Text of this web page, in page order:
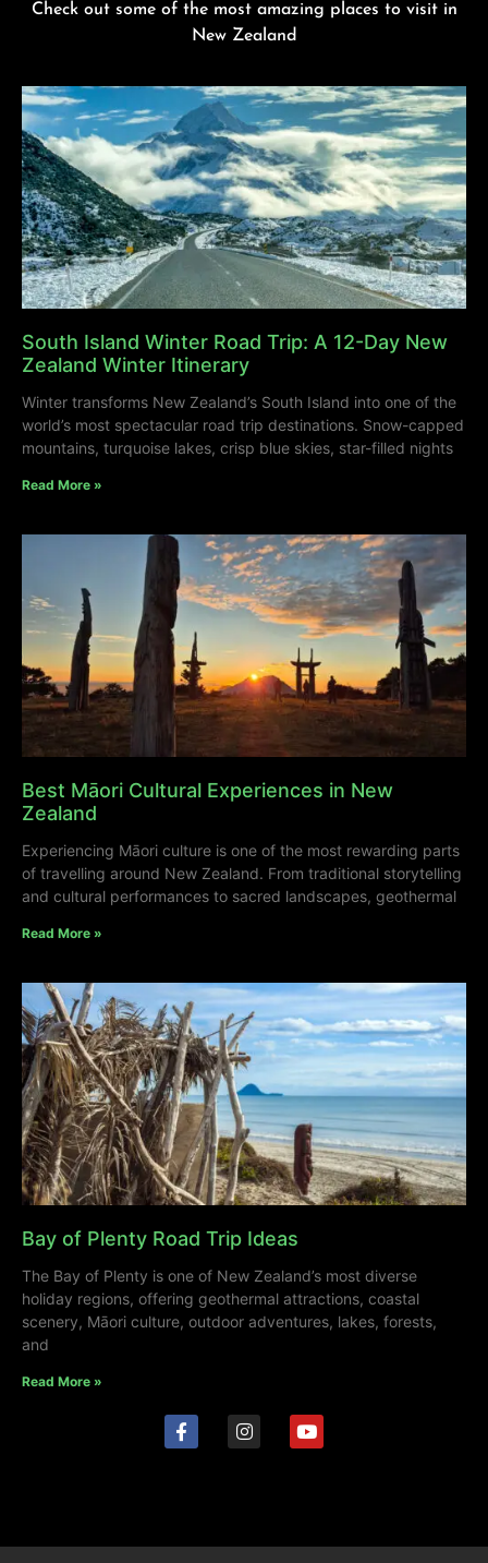
Check out some of the most amazing places to visit in
New Zealand
South Island Winter Road Trip: A 12-Day New
Zealand Winter Itinerary
Winter transforms New Zealand’s South Island into one of the
world’s most spectacular road trip destinations. Snow-capped
mountains, turquoise lakes, crisp blue skies, star-filled nights
Read More »
Best Māori Cultural Experiences in New
Zealand
Experiencing Māori culture is one of the most rewarding parts
of travelling around New Zealand. From traditional storytelling
and cultural performances to sacred landscapes, geothermal
Read More »
Bay of Plenty Road Trip Ideas
The Bay of Plenty is one of New Zealand’s most diverse
holiday regions, offering geothermal attractions, coastal
scenery, Māori culture, outdoor adventures, lakes, forests,
and
Read More »